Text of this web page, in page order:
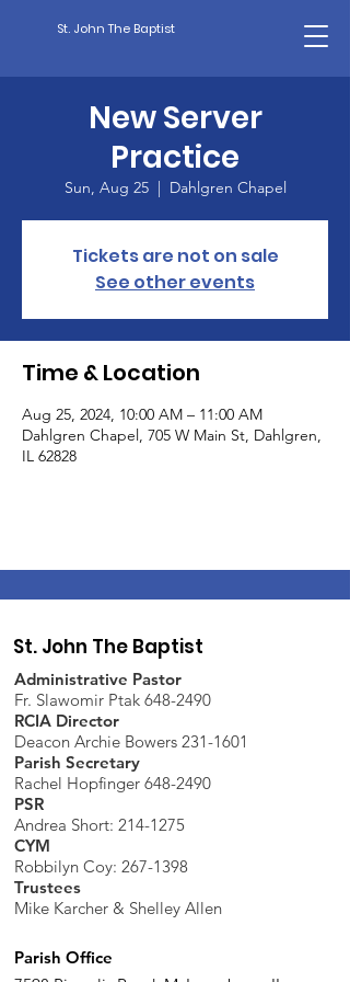
St. John The Baptist
New Server
Practice
Sun, Aug 25
  |
Dahlgren Chapel
Tickets are not on sale
See other events
Time & Location
Aug 25, 2024, 10:00 AM – 11:00 AM
Dahlgren Chapel, 705 W Main St, Dahlgren,
IL 62828
St. John The Baptist
Administrative Pastor
Fr. Slawomir Ptak 648-2490
RCIA Director
Deacon Archie Bowers 231-1601
Parish Secretary
Rachel Hopfinger 648-2490
PSR
Andrea Short: 214-1275
CYM
Robbilyn Coy: 267-1398
Trustees
Mike Karcher & Shelley Allen
Parish Office